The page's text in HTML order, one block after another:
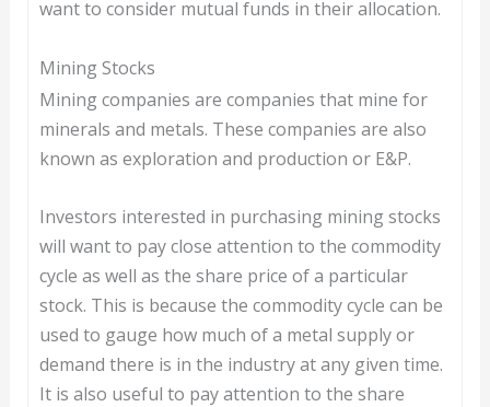
want to consider mutual funds in their allocation.
Mining Stocks
Mining companies are companies that mine for
minerals and metals. These companies are also
known as exploration and production or E&P.
Investors interested in purchasing mining stocks
will want to pay close attention to the commodity
cycle as well as the share price of a particular
stock. This is because the commodity cycle can be
used to gauge how much of a metal supply or
demand there is in the industry at any given time.
It is also useful to pay attention to the share